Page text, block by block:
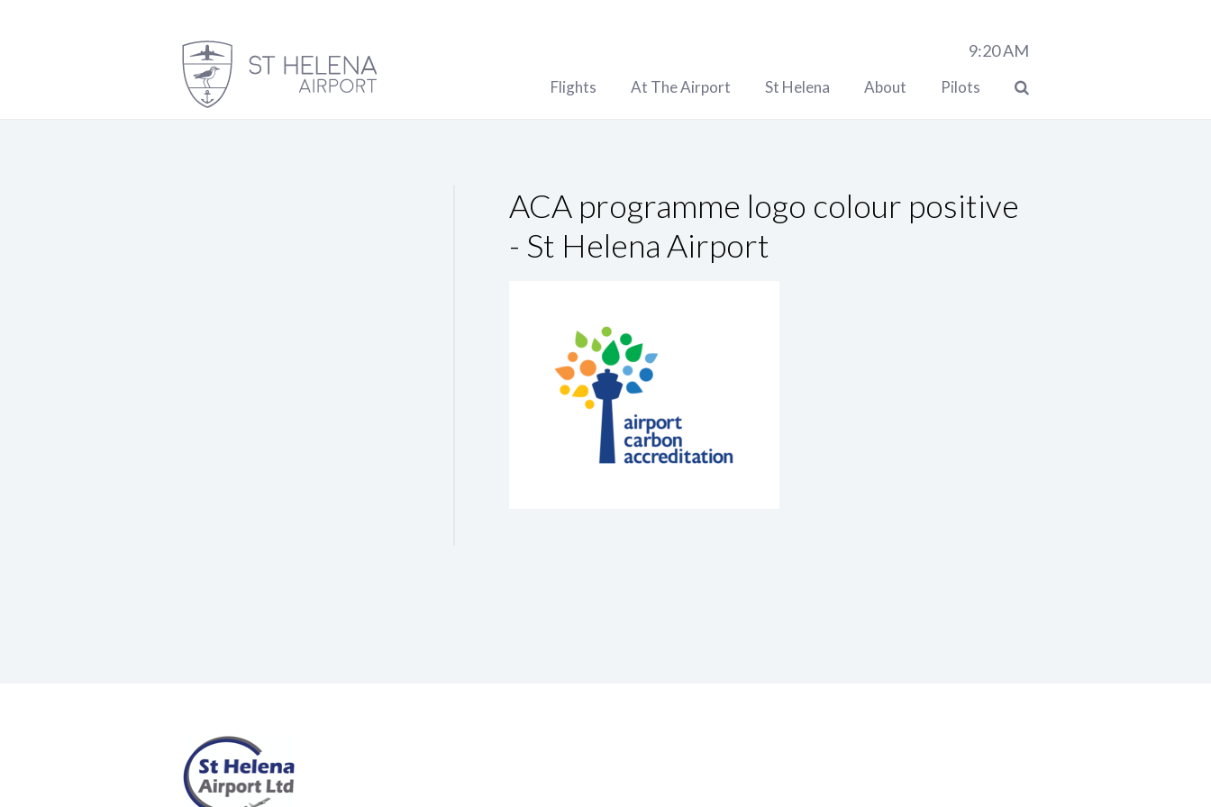
9:20AM
Flights At The Airport St Helena About Pilots
ACA programme logo colour positive
- St Helena Airport